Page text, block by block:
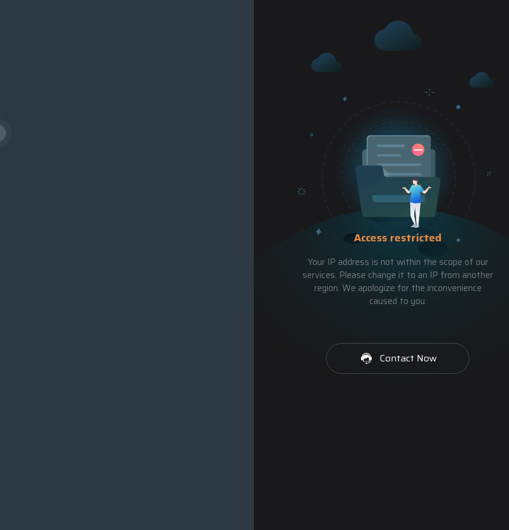
Access restricted
Your IP address is not within the scope of our
services. Please change it to an IP from another
region. We apologize for the inconvenience
caused to you.
Contact Now